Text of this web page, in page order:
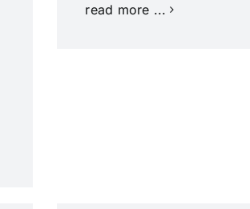
read more ...